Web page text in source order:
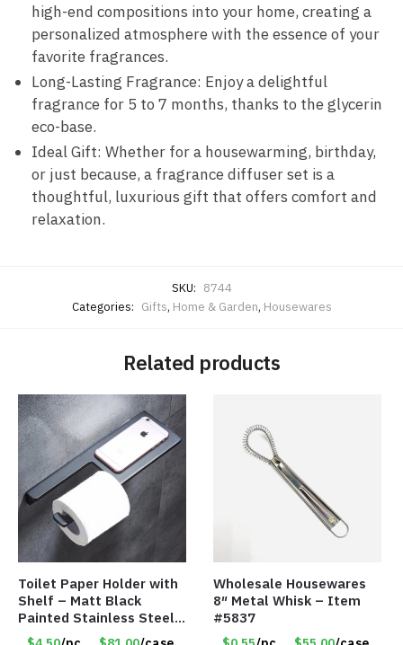
high-end compositions into your home, creating a
personalized atmosphere with the essence of your
favorite fragrances.
Long-Lasting Fragrance: Enjoy a delightful
fragrance for 5 to 7 months, thanks to the glycerin
eco-base.
Ideal Gift: Whether for a housewarming, birthday,
or just because, a fragrance diffuser set is a
thoughtful, luxurious gift that offers comfort and
relaxation.
SKU: 8744
Categories: Gifts, Home & Garden, Housewares
Related products
Toilet Paper Holder with
Shelf – Matt Black
Painted Stainless Steel
– Roll Paper Holder –
Wholesale Housewares
8″ Metal Whisk – Item
#5837